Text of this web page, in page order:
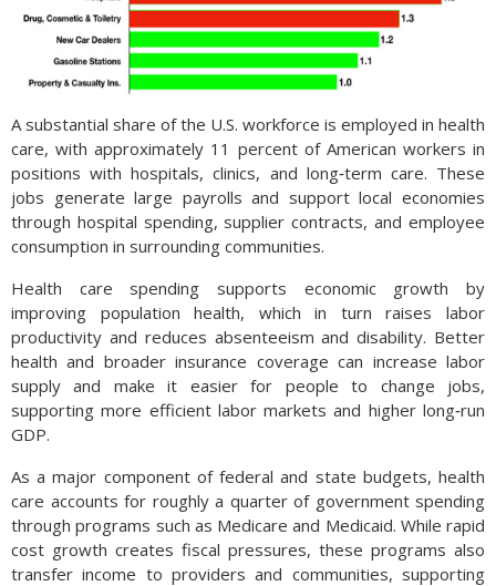
A substantial share of the U.S. workforce is employed in health
care, with approximately 11 percent of American workers in
positions with hospitals, clinics, and long‑term care. These
jobs generate large payrolls and support local economies
through hospital spending, supplier contracts, and employee
consumption in surrounding communities.
Health care spending supports economic growth by
improving population health, which in turn raises labor
productivity and reduces absenteeism and disability. Better
health and broader insurance coverage can increase labor
supply and make it easier for people to change jobs,
supporting more efficient labor markets and higher long‑run
GDP.
As a major component of federal and state budgets, health
care accounts for roughly a quarter of government spending
through programs such as Medicare and Medicaid. While rapid
cost growth creates fiscal pressures, these programs also
transfer income to providers and communities, supporting